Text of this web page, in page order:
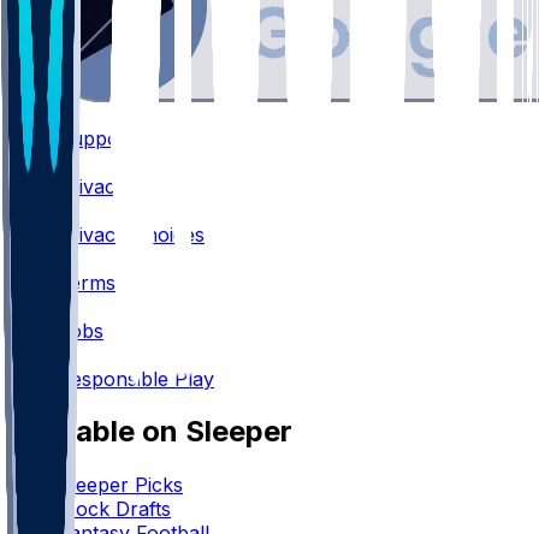
Support
Privacy
Privacy Choices
Terms
Jobs
Responsible Play
Available on Sleeper
Sleeper Picks
Mock Drafts